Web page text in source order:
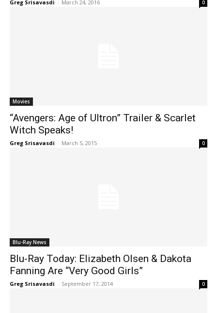
Greg Srisavasdi - March 24, 2016 0
Movies
“Avengers: Age of Ultron” Trailer & Scarlet
Witch Speaks!
Greg Srisavasdi - March 5, 2015 0
Blu-Ray News
Blu-Ray Today: Elizabeth Olsen & Dakota
Fanning Are “Very Good Girls”
Greg Srisavasdi - September 17, 2014 0